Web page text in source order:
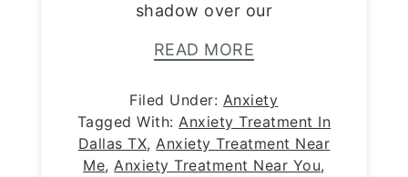
shadow over our
READ MORE
Filed Under: Anxiety
Tagged With:Anxiety Treatment In
Dallas TX,Anxiety Treatment Near
Me,Anxiety Treatment Near You,